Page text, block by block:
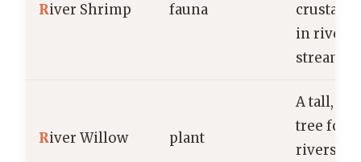
River Shrimp fauna
in rivers
streams
River Willow plant
A tall,
tree
rivers